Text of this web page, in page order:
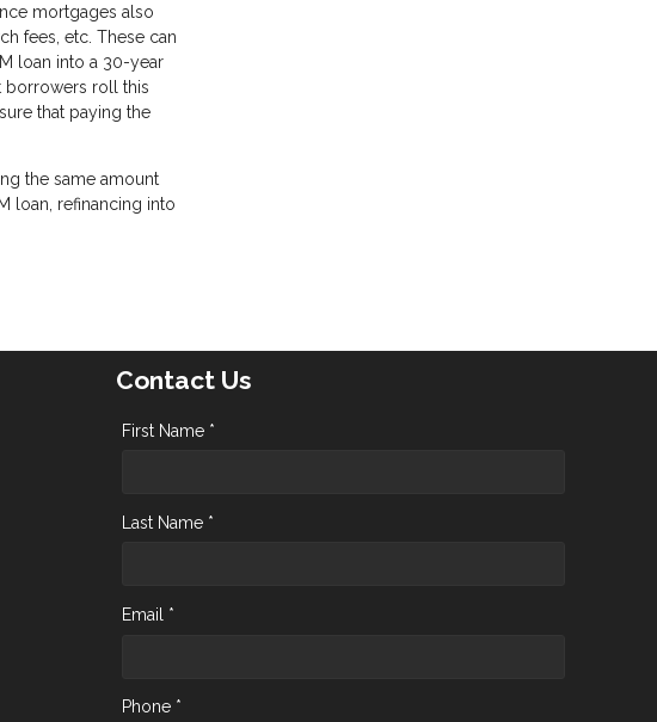
mortgages also
fees, etc. These can
loan into a 30-year
borrowers roll this
that paying the
the same amount
loan, refinancing into
Contact Us
First Name *
Last Name *
Email *
Phone *